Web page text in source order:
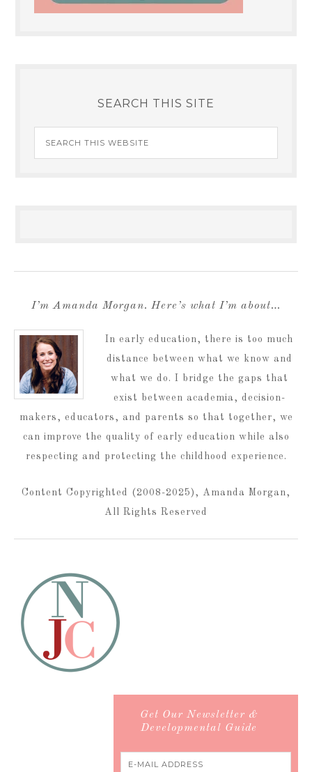
SEARCH THIS SITE
I’m Amanda Morgan. Here’s what I’m about…
In early education, there is too much
distance between what we know and
what we do. I bridge the gaps that
exist between academia, decision-
makers, educators, and parents so that together, we
can improve the quality of early education while also
respecting and protecting the childhood experience.
Content Copyrighted (2008-2025), Amanda Morgan,
All Rights Reserved
Get Our Newsletter &
Developmental Guide